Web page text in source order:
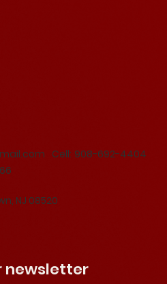
Cell: 908-692-4404
NJ 08520
newsletter